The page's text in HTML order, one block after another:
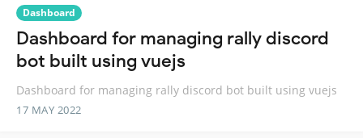
Dashboard
Dashboard for managing rally discord
bot built using vuejs
Dashboard for managing rally discord bot built using vuejs
17 MAY 2022